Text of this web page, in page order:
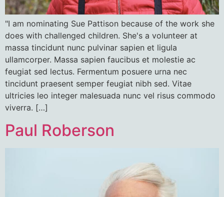
"I am nominating Sue Pattison because of the work she
does with challenged children. She's a volunteer at
massa tincidunt nunc pulvinar sapien et ligula
ullamcorper. Massa sapien faucibus et molestie ac
feugiat sed lectus. Fermentum posuere urna nec
tincidunt praesent semper feugiat nibh sed. Vitae
ultricies leo integer malesuada nunc vel risus commodo
viverra. […]
Paul Roberson